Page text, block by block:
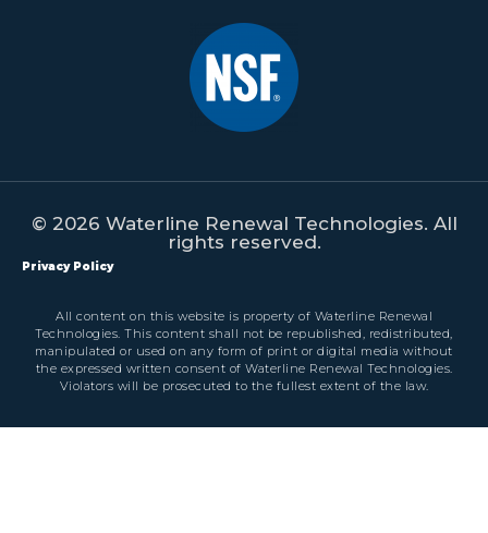
© 2026 Waterline Renewal Technologies. All
rights reserved.
Privacy Policy
All content on this website is property of Waterline Renewal
Technologies. This content shall not be republished, redistributed,
manipulated or used on any form of print or digital media without
the expressed written consent of Waterline Renewal Technologies.
Violators will be prosecuted to the fullest extent of the law.